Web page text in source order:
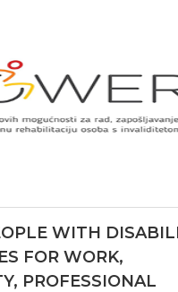
WITH
FOR WORK,
PROFESSIONAL